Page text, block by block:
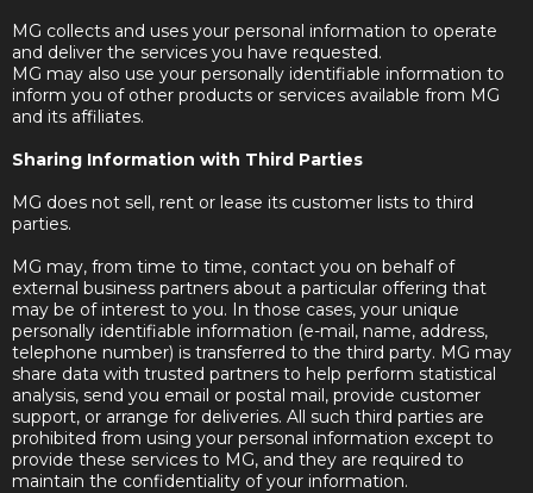
MG collects and uses your personal information to operate
and deliver the services you have requested.
MG may also use your personally identifiable information to
inform you of other products or services available from MG
and its affiliates.
Sharing Information with Third Parties
MG does not sell, rent or lease its customer lists to third
parties.
MG may, from time to time, contact you on behalf of
external business partners about a particular offering that
may be of interest to you. In those cases, your unique
personally identifiable information (e-mail, name, address,
telephone number) is transferred to the third party. MG may
share data with trusted partners to help perform statistical
analysis, send you email or postal mail, provide customer
support, or arrange for deliveries. All such third parties are
prohibited from using your personal information except to
provide these services to MG, and they are required to
maintain the confidentiality of your information.